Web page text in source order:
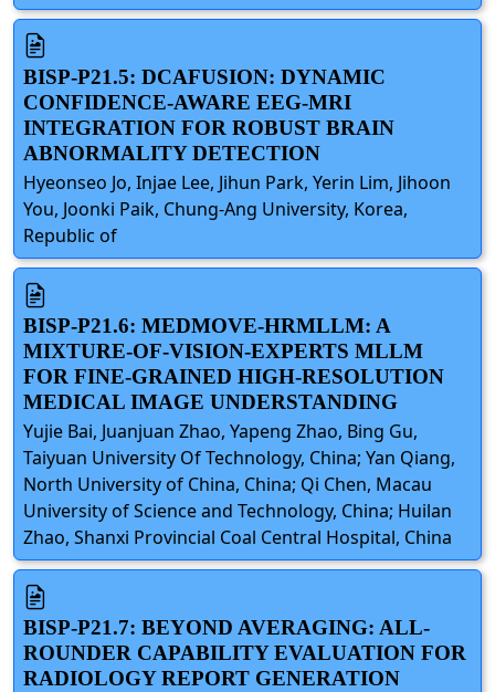
BISP-P21.5: DCAFUSION: DYNAMIC
CONFIDENCE-AWARE EEG-MRI
INTEGRATION FOR ROBUST BRAIN
ABNORMALITY DETECTION
Hyeonseo Jo, Injae Lee, Jihun Park, Yerin Lim, Jihoon
You, Joonki Paik, Chung-Ang University, Korea,
Republic of
BISP-P21.6: MEDMOVE-HRMLLM: A
MIXTURE-OF-VISION-EXPERTS MLLM
FOR FINE-GRAINED HIGH-RESOLUTION
MEDICAL IMAGE UNDERSTANDING
Yujie Bai, Juanjuan Zhao, Yapeng Zhao, Bing Gu,
Taiyuan University Of Technology, China; Yan Qiang,
North University of China, China; Qi Chen, Macau
University of Science and Technology, China; Huilan
Zhao, Shanxi Provincial Coal Central Hospital, China
BISP-P21.7: BEYOND AVERAGING: ALL-
ROUNDER CAPABILITY EVALUATION FOR
RADIOLOGY REPORT GENERATION